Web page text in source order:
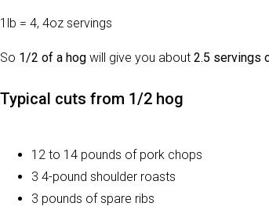
1lb = 4, 4oz servings
So 1/2 of a hog will give you about 2.5 servings
Typical cuts from 1/2 hog
12 to 14 pounds of pork chops
3 4-pound shoulder roasts
3 pounds of spare ribs